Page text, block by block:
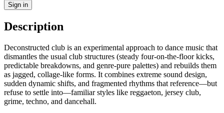
Sign in
Description
Deconstructed club is an experimental approach to dance music that
dismantles the usual club structures (steady four-on-the-floor kicks,
predictable breakdowns, and genre-pure palettes) and rebuilds them
as jagged, collage-like forms. It combines extreme sound design,
sudden dynamic shifts, and fragmented rhythms that reference—but
refuse to settle into—familiar styles like reggaeton, jersey club,
grime, techno, and dancehall.